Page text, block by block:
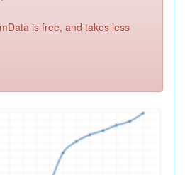
is free, and takes less